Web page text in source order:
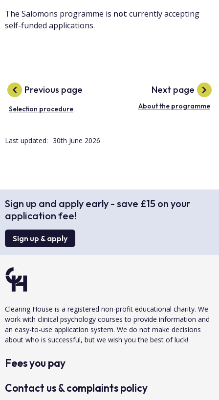
The Salomons programme is not currently accepting
self-funded applications.
Previous page
Selection procedure
Next page
About the programme
Last updated: 30th June 2026
Sign up and apply early - save £15 on your
application fee!
Sign up & apply
Clearing House is a registered non-profit educational charity. We
work with clinical psychology courses to provide information and
an easy-to-use application system. We do not make decisions
about who is successful, but we wish you the best of luck!
Fees you pay
Contact us & complaints policy